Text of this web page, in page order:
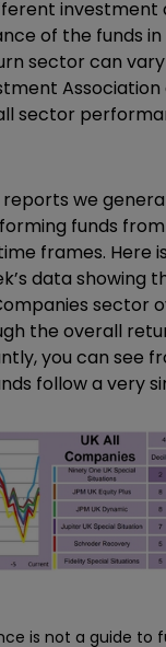
investment
of the funds
sector can vary
Association
sector
we
funds
frames. Here
data showing
sector
the overall
you can see
follow a very
is not a guide to